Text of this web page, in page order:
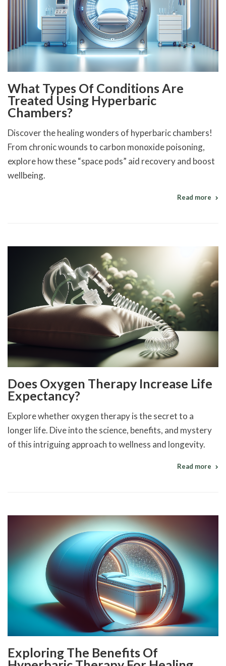
What Types Of Conditions Are
Treated Using Hyperbaric
Chambers?
Discover the healing wonders of hyperbaric chambers!
From chronic wounds to carbon monoxide poisoning,
explore how these “space pods” aid recovery and boost
wellbeing.
Read more
Does Oxygen Therapy Increase Life
Expectancy?
Explore whether oxygen therapy is the secret to a
longer life. Dive into the science, benefits, and mystery
of this intriguing approach to wellness and longevity.
Read more
Exploring The Benefits Of